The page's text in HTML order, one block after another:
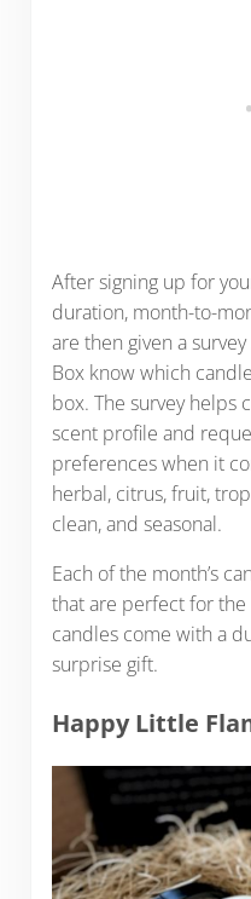
After signing up for
duration, month-to-
are then given a
Box know which
box. The survey helps
scent profile and
preferences when it
herbal, citrus, fruit,
clean, and seasonal.
Each of the month’s
that are perfect for the
candles come with a
surprise gift.
Happy Little